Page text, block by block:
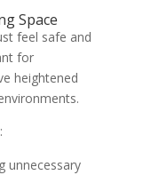
Space
feel safe and
for
heightened
unnecessary